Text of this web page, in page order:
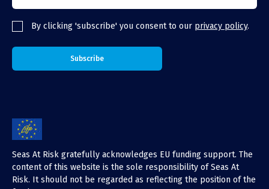
By clicking 'subscribe' you consent to our privacy policy.
Seas At Risk gratefully acknowledges EU funding support. The
content of this website is the sole responsibility of Seas At
Risk. It should not be regarded as reflecting the position of the